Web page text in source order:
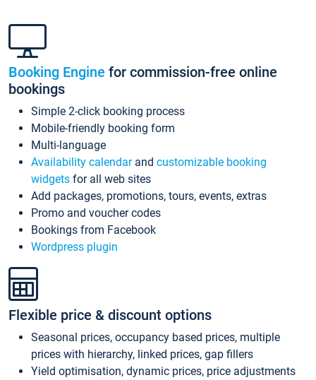
Booking Engine for commission-free online
bookings
Simple 2-click booking process
Mobile-friendly booking form
Multi-language
Availability calendarand customizable booking
widgets for all web sites
Add packages, promotions, tours, events, extras
Promo and voucher codes
Bookings from Facebook
Wordpress plugin
Flexible price & discount options
Seasonal prices, occupancy based prices, multiple
prices with hierarchy, linked prices, gap fillers
Yield optimisation, dynamic prices, price adjustments